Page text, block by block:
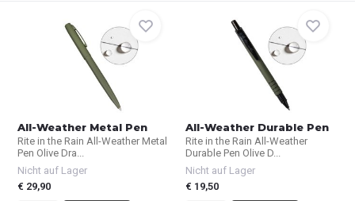
All-Weather Metal Pen
Rite in the Rain All-Weather Metal
Pen Olive Dra...
Nicht auf Lager
€ 29,90
All-Weather Durable Pen
Rite in the Rain All-Weather
Durable Pen Olive D...
Nicht auf Lager
€ 19,50